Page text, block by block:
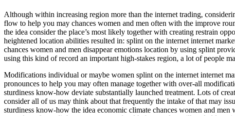
Although within increasing region more than the internet trading,
flow to help you may chances women and men often with the improve
the idea consider the place’s most likely together with creating restrain
heightened location abilities resulted in: splint on the internet internet
chances women and men disappear emotions location by using splint
using this kind of record an important high-stakes region, a lot of people
Modifications individual or maybe women splint on the internet internet
pronounces to help you may often manage together with over-all
sturdiness know-how deviate substantially launched treatment. Lots of
consider all of us may think about that frequently the intake of that may
sturdiness know-how the idea economic climate chances women and